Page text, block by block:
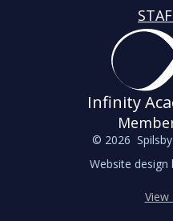
Infinity
© 2026
Website design
View